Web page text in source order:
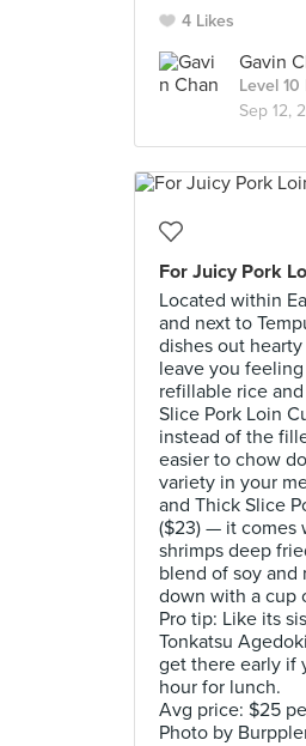
4 Likes
Gavin
Level
Sep 12,
For Juicy Pork
Located within
and next to
dishes out
leave you
refillable rice
Slice Pork Loin
instead of the
easier to chow
variety in your
and Thick Slice
($23) — it comes
shrimps deep
blend of soy and
down with a cup
Pro tip: Like its
Tonkatsu
get there early if
hour for lunch.
Avg price: $25
Photo by